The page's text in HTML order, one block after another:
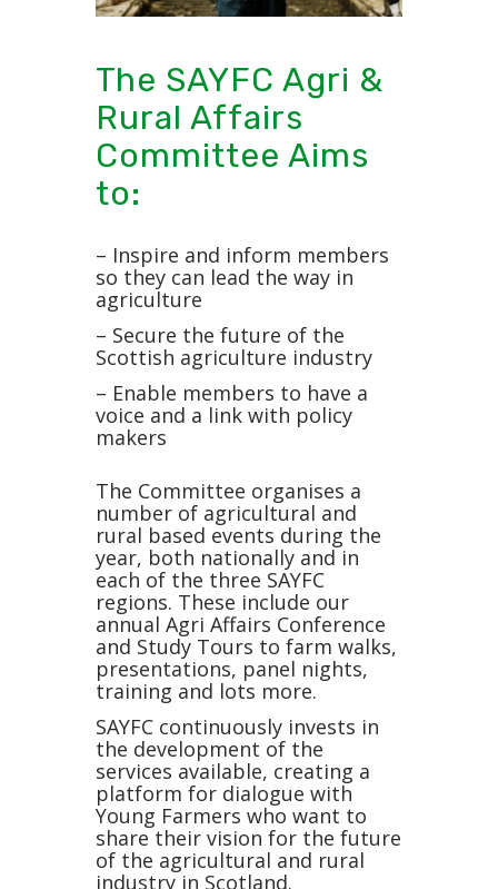
The SAYFC Agri &
Rural Affairs
Committee Aims
to:
– Inspire and inform members
so they can lead the way in
agriculture
– Secure the future of the
Scottish agriculture industry
– Enable members to have a
voice and a link with policy
makers
The Committee organises a
number of agricultural and
rural based events during the
year, both nationally and in
each of the three SAYFC
regions. These include our
annual Agri Affairs Conference
and Study Tours to farm walks,
presentations, panel nights,
training and lots more.
SAYFC continuously invests in
the development of the
services available, creating a
platform for dialogue with
Young Farmers who want to
share their vision for the future
of the agricultural and rural
industry in Scotland.